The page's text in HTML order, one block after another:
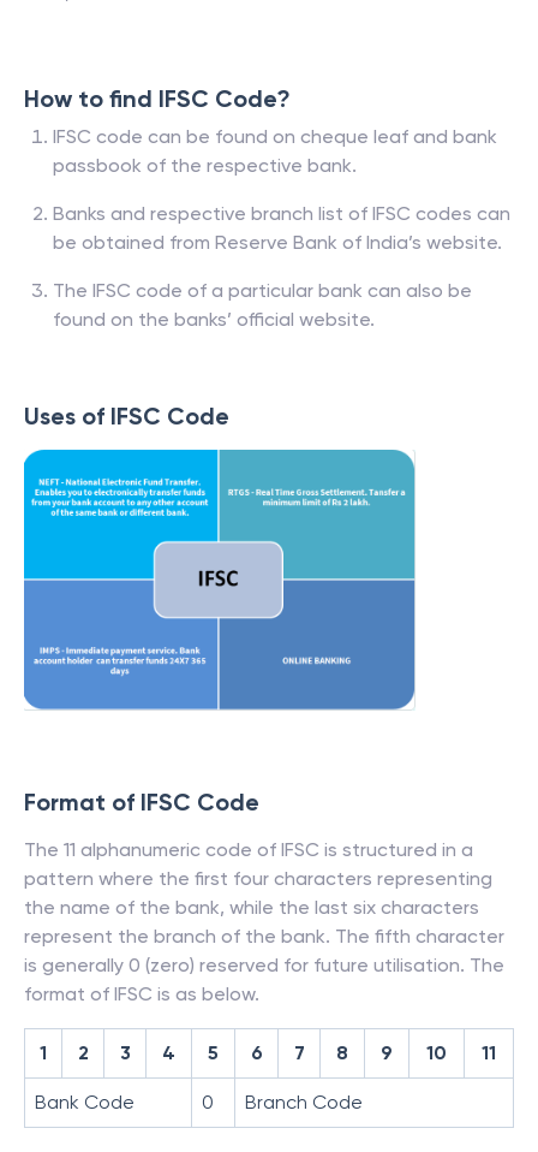
How to find IFSC Code?
IFSC code can be found on cheque leaf and bank
passbook of the respective bank.
Banks and respective branch list of IFSC codes can
be obtained from Reserve Bank of India’s website.
The IFSC code of a particular bank can also be
found on the banks’ official website.
Uses of IFSC Code
Format of IFSC Code
The 11 alphanumeric code of IFSC is structured in a
pattern where the first four characters representing
the name of the bank, while the last six characters
represent the branch of the bank. The fifth character
is generally 0 (zero) reserved for future utilisation. The
format of IFSC is as below.
1 2 3 4 5 6 7 8 9 10 11
Bank Code 0 Branch Code